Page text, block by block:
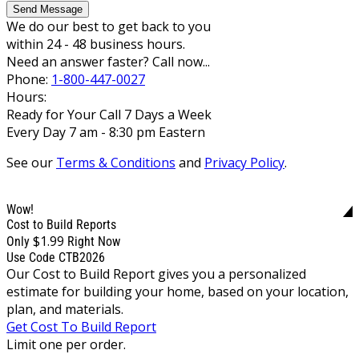
Send Message
We do our best to get back to you
within 24 - 48 business hours.
Need an answer faster? Call now...
Phone: 1-800-447-0027
Hours:
Ready for Your Call 7 Days a Week
Every Day 7 am - 8:30 pm Eastern
See our Terms & Conditions and Privacy Policy.
Wow!
Cost to Build Reports
Only $1.99 Right Now
Use Code CTB2026
Our Cost to Build Report gives you a personalized
estimate for building your home, based on your location,
plan, and materials.
Get Cost To Build Report
Limit one per order.